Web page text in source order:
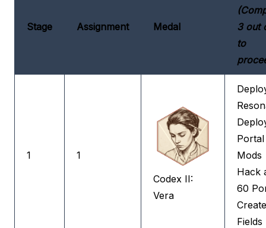
Stage Assignment Medal
3 out
to
1
1
Codex II:
Vera
Portal
Mods
Hack
60
Fields